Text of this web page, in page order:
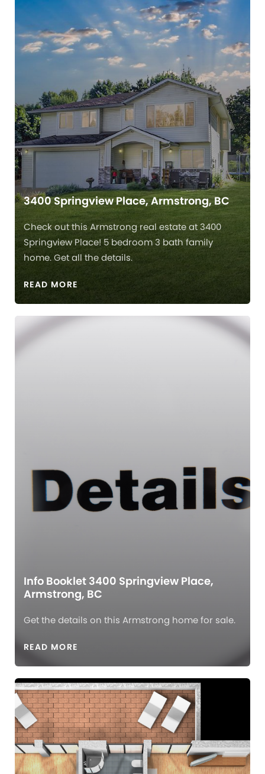
3400 Springview Place, Armstrong, BC
Check out this Armstrong real estate at 3400
Springview Place! 5 bedroom 3 bath family
home. Get all the details.
READ MORE
Info Booklet 3400 Springview Place,
Armstrong, BC
Get the details on this Armstrong home for sale.
READ MORE